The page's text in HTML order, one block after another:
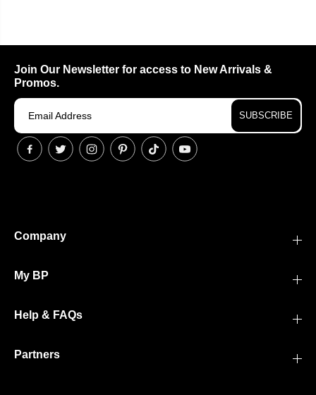
Join Our Newsletter for access to New Arrivals &
Promos.
SUBSCRIBE
Company
My BP
Help & FAQs
Partners